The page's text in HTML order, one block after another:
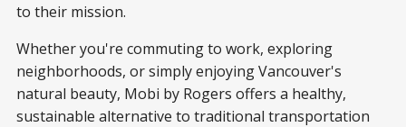
to their mission.
Whether you're commuting to work, exploring
neighborhoods, or simply enjoying Vancouver's
natural beauty, Mobi by Rogers offers a healthy,
sustainable alternative to traditional transportation